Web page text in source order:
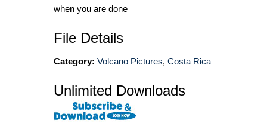
when you are done
File Details
Category: Volcano Pictures, Costa Rica
Unlimited Downloads